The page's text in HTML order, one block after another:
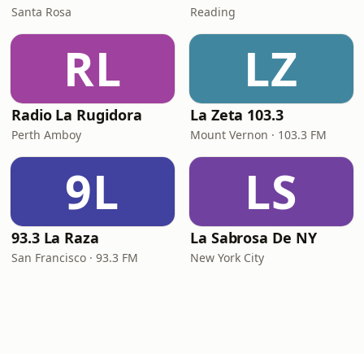
Santa Rosa Reading
RL
Radio La Rugidora
Perth Amboy
LZ
La Zeta 103.3
Mount Vernon · 103.3 FM
9L
93.3 La Raza
San Francisco · 93.3 FM
LS
La Sabrosa De NY
New York City